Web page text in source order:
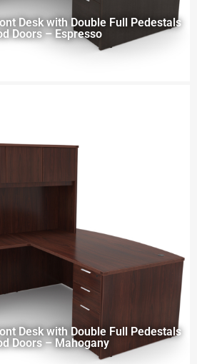
Desk with Double Full Pedestals
Doors – Espresso
Desk with Double Full Pedestals
Doors – Mahogany